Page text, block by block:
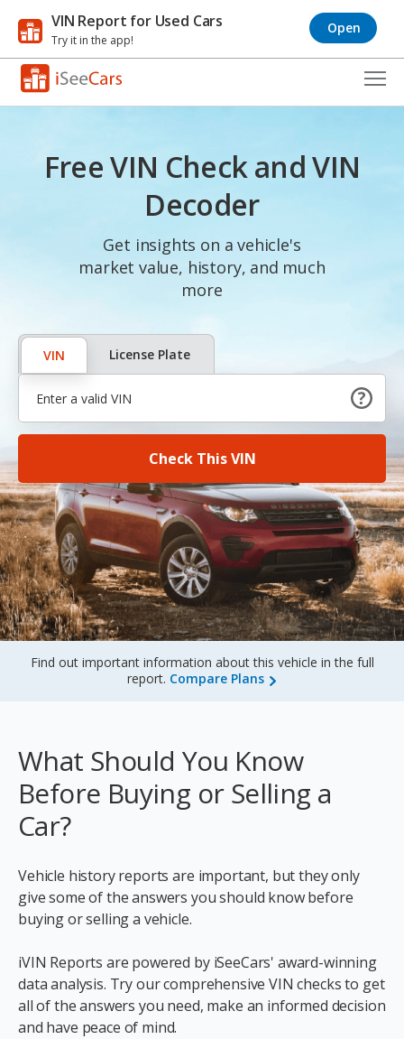
VIN Report for Used Cars
Try it in the app!
Open
Research
Log In
Sign Up
Free VIN Check and VIN
Decoder
Get insights on a vehicle's
market value, history, and much
more
VIN License Plate
Check This VIN
Find out important information about this vehicle in the full
report. Compare Plans
What Should You Know
Before Buying or Selling a
Car?
Vehicle history reports are important, but they only
give some of the answers you should know before
buying or selling a vehicle.
iVIN Reports are powered by iSeeCars' award-winning
data analysis. Try our comprehensive VIN checks to get
all of the answers you need, make an informed decision
and have peace of mind.